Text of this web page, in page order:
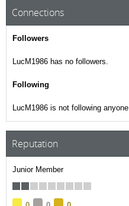
Connections
Followers
LucM1986 has no followers.
Following
LucM1986 is not following anyone.
Reputation
Junior Member